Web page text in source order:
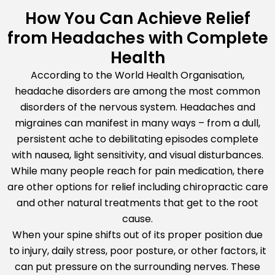
How You Can Achieve Relief
from Headaches with Complete
Health
According to the World Health Organisation,
headache disorders are among the most common
disorders of the nervous system. Headaches and
migraines can manifest in many ways – from a dull,
persistent ache to debilitating episodes complete
with nausea, light sensitivity, and visual disturbances.
While many people reach for pain medication, there
are other options for relief including chiropractic care
and other natural treatments that get to the root
cause.
When your spine shifts out of its proper position due
to injury, daily stress, poor posture, or other factors, it
can put pressure on the surrounding nerves. These